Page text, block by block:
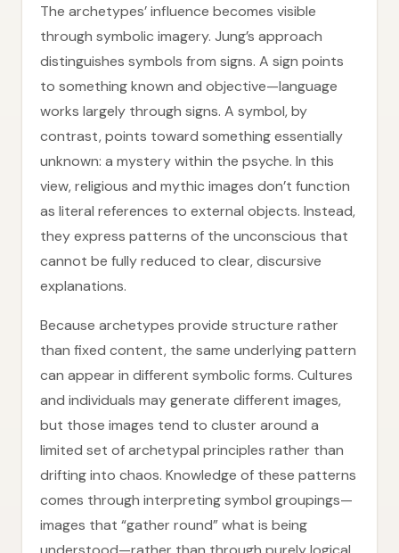
The archetypes’ influence becomes visible
through symbolic imagery. Jung’s approach
distinguishes symbols from signs. A sign points
to something known and objective—language
works largely through signs. A symbol, by
contrast, points toward something essentially
unknown: a mystery within the psyche. In this
view, religious and mythic images don’t function
as literal references to external objects. Instead,
they express patterns of the unconscious that
cannot be fully reduced to clear, discursive
explanations.
Because archetypes provide structure rather
than fixed content, the same underlying pattern
can appear in different symbolic forms. Cultures
and individuals may generate different images,
but those images tend to cluster around a
limited set of archetypal principles rather than
drifting into chaos. Knowledge of these patterns
comes through interpreting symbol groupings—
images that “gather round” what is being